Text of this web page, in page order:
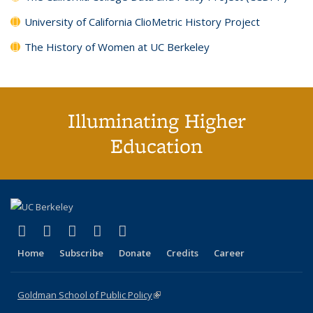
University of California ClioMetric History Project
The History of Women at UC Berkeley
Illuminating Higher
Education
X (formerly Twitter)
(link is external)
LinkedIn
(link is external)
YouTube
(link is external)
Instagram
(link is external)
Home Subscribe Donate Credits Career
Goldman School of Public Policy(link is external)